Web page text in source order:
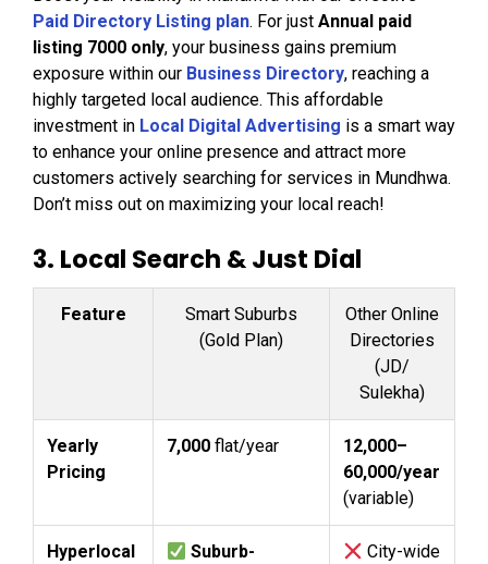
Paid Directory Listing plan. For just Annual paid
listing ₹7000 only, your business gains premium
exposure within our Business Directory, reaching a
highly targeted local audience. This affordable
investment in Local Digital Advertising is a smart way
to enhance your online presence and attract more
customers actively searching for services in Mundhwa.
Don’t miss out on maximizing your local reach!
3. Local Search & Just Dial
Feature
Smart Suburbs
(Gold Plan)
Other Online
Directories
(JD/
Sulekha)
Yearly
Pricing
₹7,000 flat/year
₹12,000–
₹60,000/year
(variable)
Hyperlocal
Suburb-
City-wide